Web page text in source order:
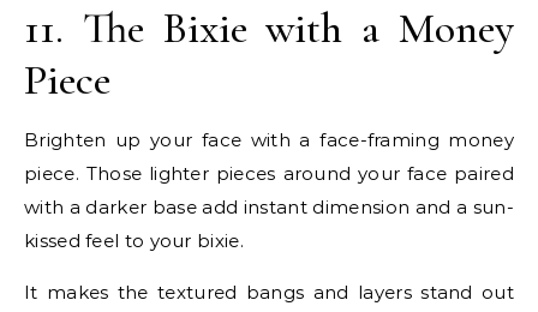
11. The Bixie with a Money
Piece
Brighten up your face with a face-framing money
piece. Those lighter pieces around your face paired
with a darker base add instant dimension and a sun-
kissed feel to your bixie.
It makes the textured bangs and layers stand out